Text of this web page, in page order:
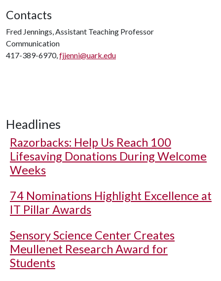
Contacts
Fred Jennings, Assistant Teaching Professor
Communication
417-389-6970,fjjenni@uark.edu
Headlines
Razorbacks: Help Us Reach 100
Lifesaving Donations During Welcome
Weeks
74 Nominations Highlight Excellence at
IT Pillar Awards
Sensory Science Center Creates
Meullenet Research Award for
Students